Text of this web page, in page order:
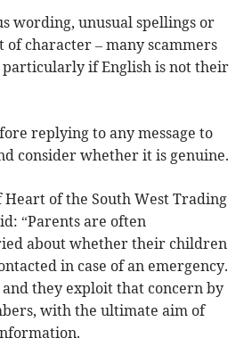
wording, unusual spellings or
of character – many scammers
particularly if English is not their
replying to any message to
consider whether it is genuine.
Heart of the South West Trading
“Parents are often
about whether their children
in case of an emergency.
they exploit that concern by
with the ultimate aim of